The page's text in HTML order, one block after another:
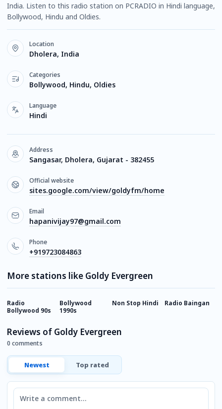
India. Listen to this radio station on PCRADIO in Hindi language,
Bollywood, Hindu and Oldies.
Location
Dholera, India
Categories
Bollywood, Hindu, Oldies
Language
Hindi
Address
Sangasar, Dholera, Gujarat - 382455
Official website
sites.google.com/view/goldyfm/home
Email
hapanivijay97@gmail.com
Phone
+919723084863
More stations like Goldy Evergreen
Radio
Bollywood 90s
Bollywood
1990s
Non Stop Hindi Radio Baingan
Reviews of Goldy Evergreen
0 comments
Newest Top rated
Comment